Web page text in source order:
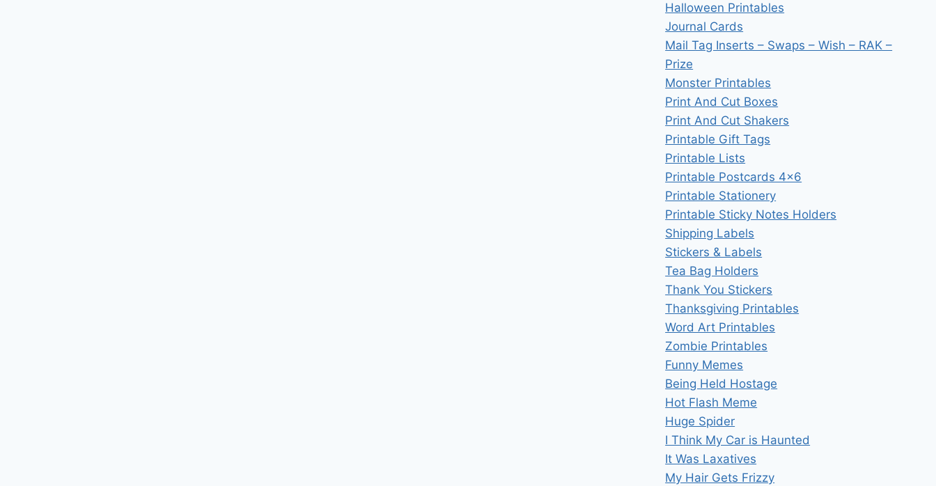
Halloween Printables
Journal Cards
Mail Tag Inserts – Swaps – Wish – RAK –
Prize
Monster Printables
Print And Cut Boxes
Print And Cut Shakers
Printable Gift Tags
Printable Lists
Printable Postcards 4×6
Printable Stationery
Printable Sticky Notes Holders
Shipping Labels
Stickers & Labels
Tea Bag Holders
Thank You Stickers
Thanksgiving Printables
Word Art Printables
Zombie Printables
Funny Memes
Being Held Hostage
Hot Flash Meme
Huge Spider
I Think My Car is Haunted
It Was Laxatives
My Hair Gets Frizzy